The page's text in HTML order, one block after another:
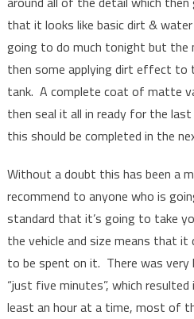
that it looks like basic dirt &
going to do much tonight but
then some applying dirt effect to
tank. A complete coat of matte
then seal it all in ready for the
this should be completed in the
Without a doubt this has been a
recommend to anyone who is
standard that it’s going to take
the vehicle and size means that
to be spent on it. There was
“just five minutes”, which
least an hour at a time, most of